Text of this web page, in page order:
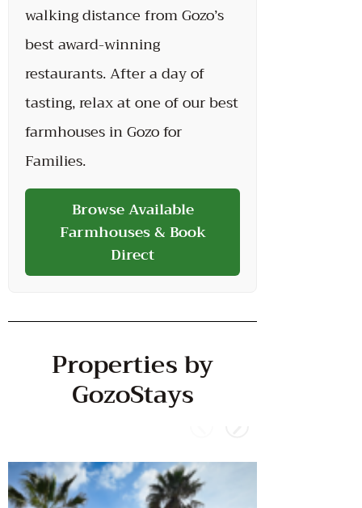
walking distance from Gozo’s
best award-winning
restaurants. After a day of
tasting, relax at one of our best
farmhouses in Gozo for
Families.
Browse Available
Farmhouses & Book
Direct
Properties by
GozoStays